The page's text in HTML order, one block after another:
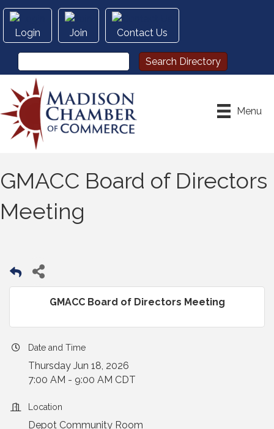
Login Join Contact Us
Menu
GMACC Board of Directors
Meeting
GMACC Board of Directors Meeting
Date and Time
Thursday Jun 18, 2026
7:00 AM - 9:00 AM CDT
Location
Depot Community Room